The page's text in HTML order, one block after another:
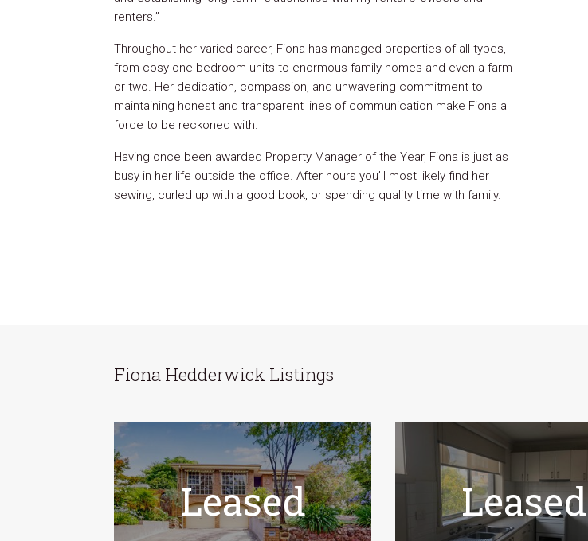
renters.”
Throughout her varied career, Fiona has managed properties of all types,
from cosy one bedroom units to enormous family homes and even a farm
or two. Her dedication, compassion, and unwavering commitment to
maintaining honest and transparent lines of communication make Fiona a
force to be reckoned with.
Having once been awarded Property Manager of the Year, Fiona is just as
busy in her life outside the office. After hours you’ll most likely find her
sewing, curled up with a good book, or spending quality time with family.
Fiona Hedderwick Listings
Leased Leased